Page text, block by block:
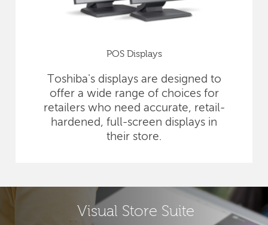
POS Displays
Toshiba's displays are designed to
offer a wide range of choices for
retailers who need accurate, retail-
hardened, full-screen displays in
their store.
Visual Store Suite